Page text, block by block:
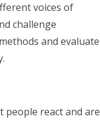
voices of
challenge
and evaluate
react and are